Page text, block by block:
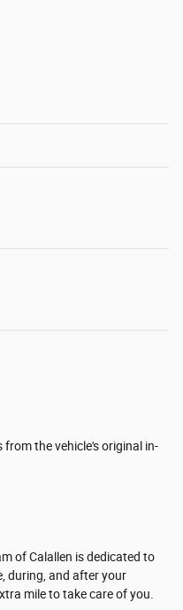
the vehicle's original in-
of Calallen is dedicated to
during, and after your
mile to take care of you.